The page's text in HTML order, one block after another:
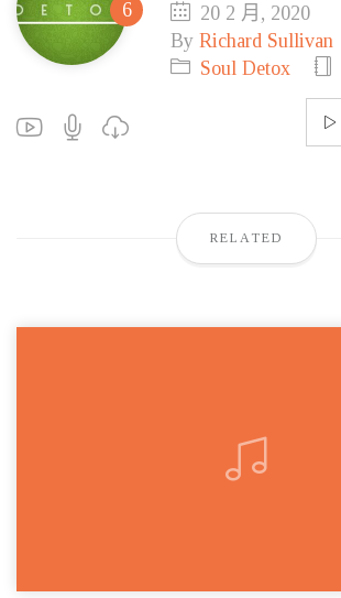
20 2 月, 2020
By Richard Sullivan
Soul Detox
RELATED